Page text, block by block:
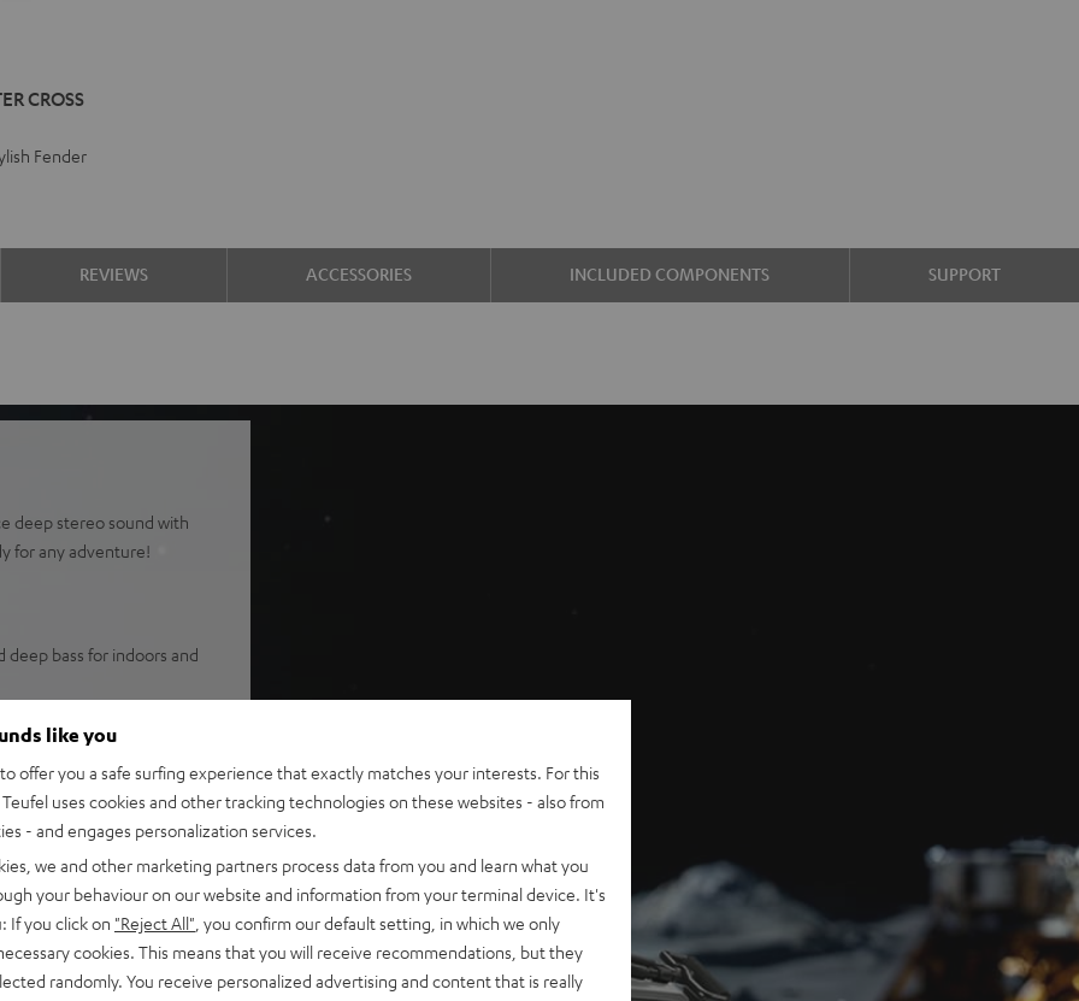
CROSS
Fender
REVIEWS ACCESSORIES INCLUDED COMPONENTS SUPPORT
deep stereo sound with
for any adventure!
bass for indoors and
grip areas on the
bass radiators,
amplifiers with smart DSP
playback at high
YouTube, Apple Music
Pair, multipoint for
like you
offer you a safe surfing experience that exactly matches your interests. For this
uses cookies and other tracking technologies on these websites - also from
- and engages personalization services.
we and other marketing partners process data from you and learn what you
your behaviour on our website and information from your terminal device. It's
If you click on "Reject All" , you confirm our default setting, in which we only
cookies. This means that you will receive recommendations, but they
randomly. You receive personalized advertising and content that is really